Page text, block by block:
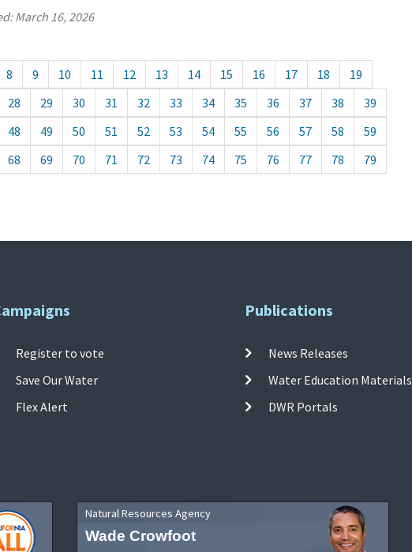
March 16, 2026
8 9 10 11 12 13 14 15 16 17 18
19
28 29 30 31 32 33 34 35 36 37 38
39
48 49 50 51 52 53 54 55 56 57 58
59
68 69 70 71 72 73 74 75 76 77 78
79
Register to vote
Save Our Water
Flex Alert
Publications
News Releases
Water Education Materials
DWR Portals
Natural Resources Agency
Wade Crowfoot